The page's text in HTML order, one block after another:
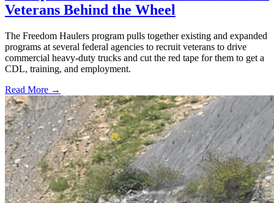
Veterans Behind the Wheel
The Freedom Haulers program pulls together existing and expanded
programs at several federal agencies to recruit veterans to drive
commercial heavy-duty trucks and cut the red tape for them to get a
CDL, training, and employment.
Read More →